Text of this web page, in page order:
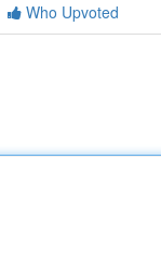
Who Upvoted